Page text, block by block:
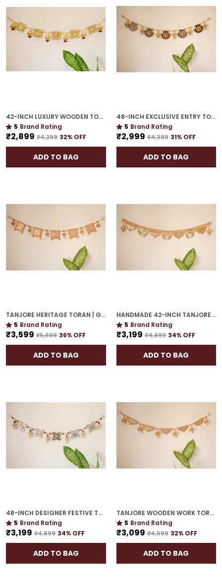
42-INCH LUXURY WOODEN TORAN | GOLD PLATED EXQUISITE GIFT FOR HOUSEWARMING
5 Brand Rating
₹2,899 ₹4,299 32% OFF
ADD TO BAG
48-INCH EXCLUSIVE ENTRY TORAN | GOLD PLATED WELCOME GUESTS WITH FESTIVE GRACE
5 Brand Rating
₹2,999 ₹4,399 31% OFF
ADD TO BAG
TANJORE HERITAGE TORAN | GOLD PLATED 48-INCH ROYAL DECOR FOR HOME CELEBRATIONS
5 Brand Rating
₹3,599 ₹5,699 36% OFF
ADD TO BAG
HANDMADE 42-INCH TANJORE TORAN | GOLD PLATED GIFTING-PERFECT DECORATIVE ACCENT
5 Brand Rating
₹3,199 ₹4,899 34% OFF
ADD TO BAG
48-INCH DESIGNER FESTIVE TORAN | GOLD PLATED LUXURY DOOR DÉCOR FOR CELEBRATION HOMES
5 Brand Rating
₹3,199 ₹4,899 34% OFF
ADD TO BAG
TANJORE WOODEN WORK TORAN | 42-INCH HOUSEWARMING MUST-HAVE
5 Brand Rating
₹3,099 ₹4,599 32% OFF
ADD TO BAG